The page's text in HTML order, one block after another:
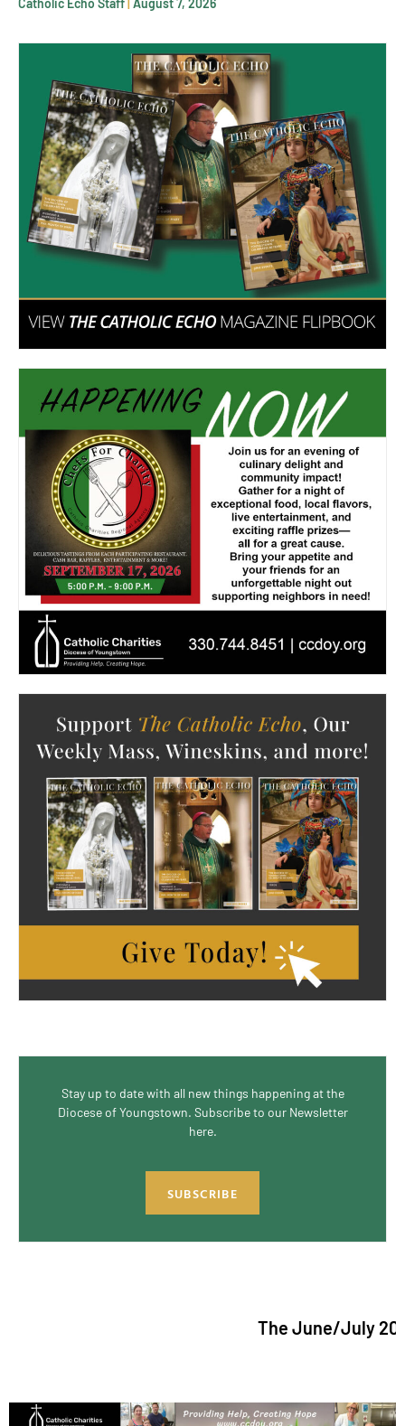
Stay up to date with all new things happening at the
Diocese of Youngstown. Subscribe to our Newsletter
here.
SUBSCRIBE
The June/July 2026